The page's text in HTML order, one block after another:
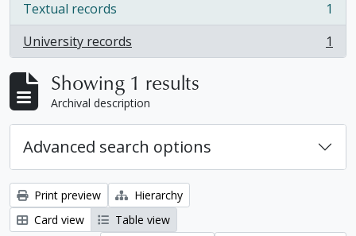
Textual records
, 1 results
1
University records
, 1 results 1
Showing 1 results
Archival description
Advanced search options
Print preview
Hierarchy
Card view
Table view